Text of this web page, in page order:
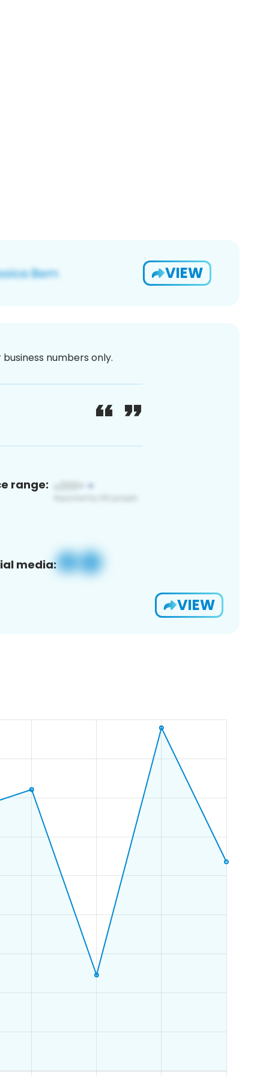
VIEW
numbers only.
range:
media:
VIEW